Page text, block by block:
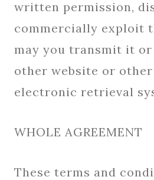
written permission,
commercially exploit
may you transmit it
other website or
electronic retrieval
WHOLE AGREEMENT
These terms and